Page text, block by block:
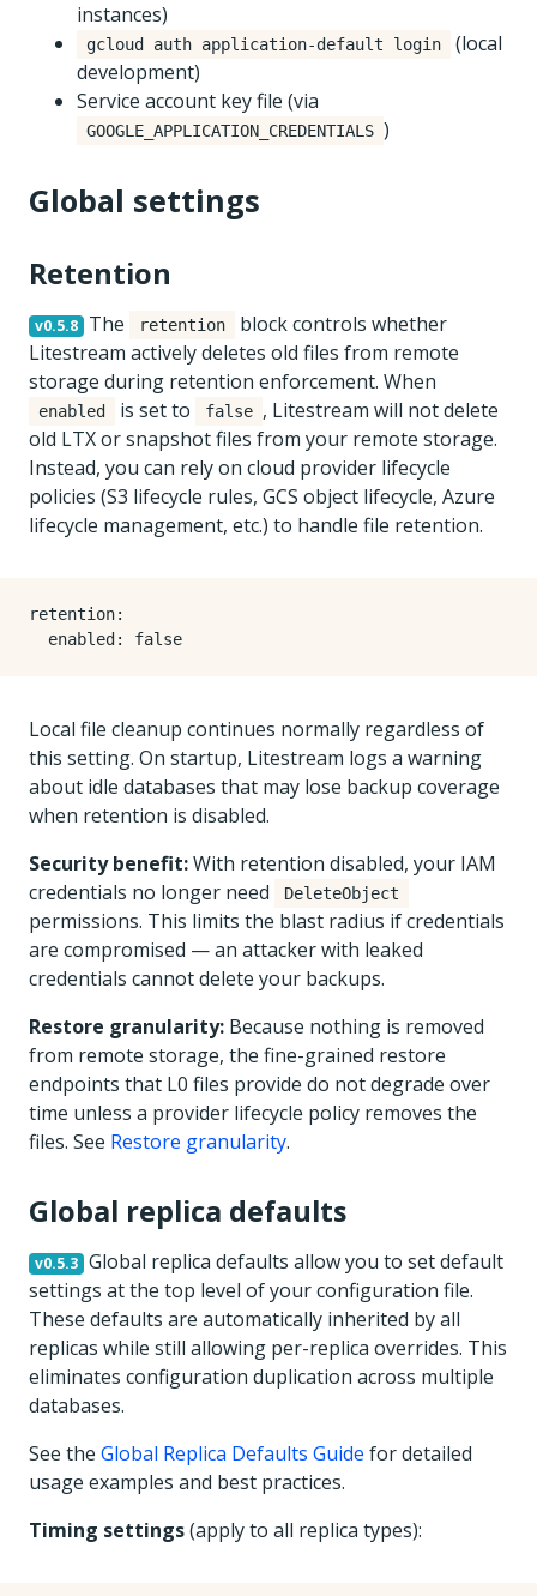
instances)
gcloud auth application-default login
(local
development)
Service account key file (via
GOOGLE_APPLICATION_CREDENTIALS )
Global settings
Retention
v0.5.8 The retention
block controls whether
Litestream actively deletes old files from remote
storage during retention enforcement. When
enabled is set to false , Litestream will not delete
old LTX or snapshot files from your remote storage.
Instead, you can rely on cloud provider lifecycle
policies (S3 lifecycle rules, GCS object lifecycle, Azure
lifecycle management, etc.) to handle file retention.
retention:
enabled : false
Local file cleanup continues normally regardless of
this setting. On startup, Litestream logs a warning
about idle databases that may lose backup coverage
when retention is disabled.
Security benefit:With retention disabled, your IAM
credentials no longer need
DeleteObject
permissions. This limits the blast radius if credentials
are compromised — an attacker with leaked
credentials cannot delete your backups.
Restore granularity: Because nothing is removed
from remote storage, the fine-grained restore
endpoints that L0 files provide do not degrade over
time unless a provider lifecycle policy removes the
files. See Restore granularity.
Global replica defaults
v0.5.3 Global replica defaults allow you to set default
settings at the top level of your configuration file.
These defaults are automatically inherited by all
replicas while still allowing per-replica overrides. This
eliminates configuration duplication across multiple
databases.
See the Global Replica Defaults Guide for detailed
usage examples and best practices.
Timing settings(apply to all replica types):